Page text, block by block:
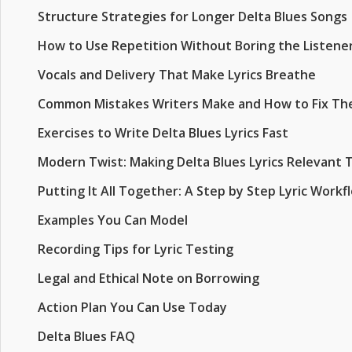
Structure Strategies for Longer Delta Blues Songs
How to Use Repetition Without Boring the
Vocals and Delivery That Make Lyrics Breathe
Common Mistakes Writers Make and How to Fix
Exercises to Write Delta Blues Lyrics Fast
Modern Twist: Making Delta Blues Lyrics Relevant
Putting It All Together: A Step by Step Lyric
Examples You Can Model
Recording Tips for Lyric Testing
Legal and Ethical Note on Borrowing
Action Plan You Can Use Today
Delta Blues FAQ